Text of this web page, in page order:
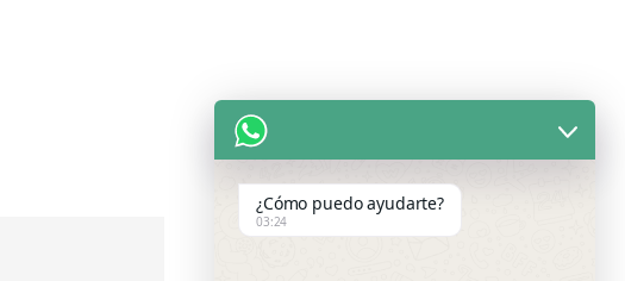
¿Cómo puedo ayudarte?
03:24